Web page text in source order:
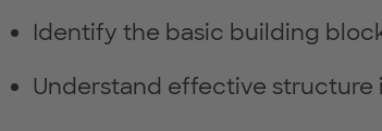
Identify the basic building
Understand effective structure